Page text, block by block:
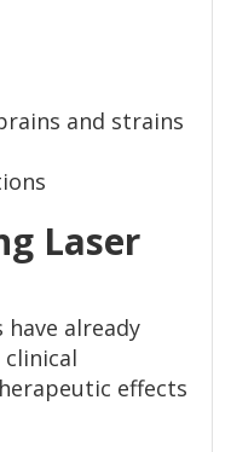
and strains
Laser
already
effects